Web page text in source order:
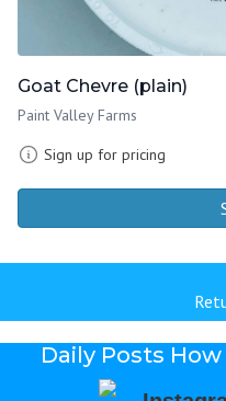
Goat Chevre (plain)
Paint Valley Farms
Sign up for pricing
Daily Posts